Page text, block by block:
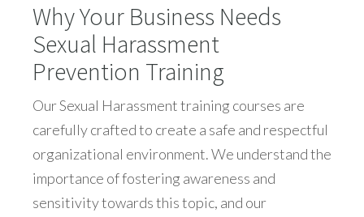
Why Your Business Needs
Sexual Harassment
Prevention Training
Our Sexual Harassment training courses are
carefully crafted to create a safe and respectful
organizational environment. We understand the
importance of fostering awareness and
sensitivity towards this topic, and our